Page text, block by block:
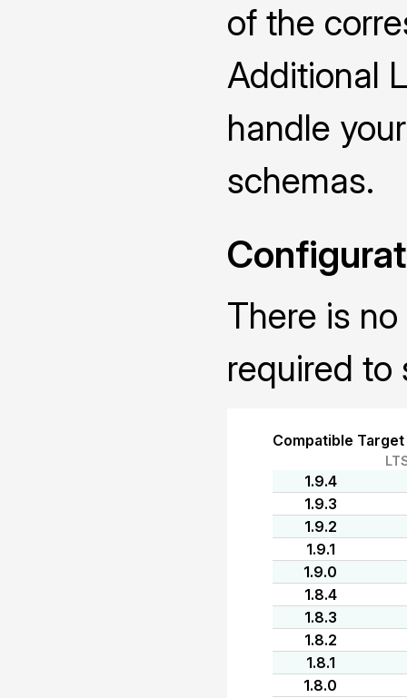
of the
Additional
handle
schemas.
There is
required to
Compatible
1.9.4
1.9.3
1.9.2
1.9.1
1.9.0
1.8.4
1.8.3
1.8.2
1.8.1
1.8.0